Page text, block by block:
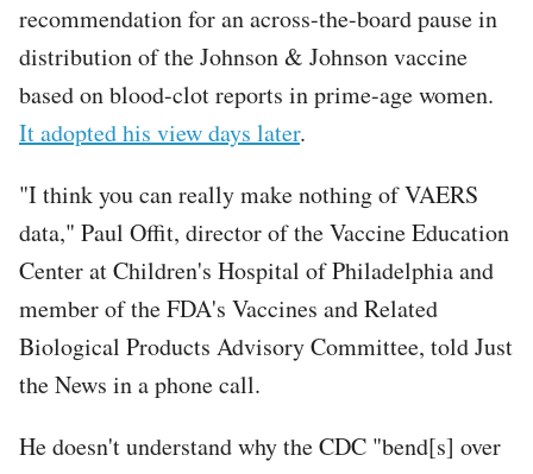
recommendation for an across-the-board pause in
distribution of the Johnson & Johnson vaccine
based on blood-clot reports in prime-age women.
It adopted his view days later.
"I think you can really make nothing of VAERS
data," Paul Offit, director of the Vaccine Education
Center at Children's Hospital of Philadelphia and
member of the FDA's Vaccines and Related
Biological Products Advisory Committee, told Just
the News in a phone call.
He doesn't understand why the CDC "bend[s] over